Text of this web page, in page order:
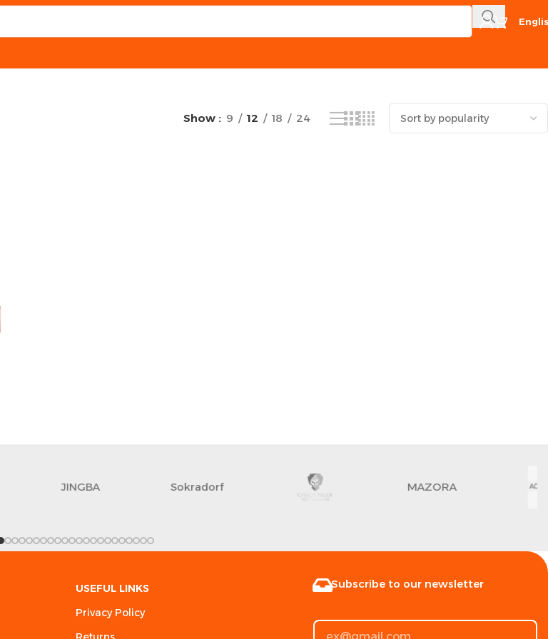
Show 9 12 18 24
USEFUL LINKS
Privacy Policy
Subscribe to our newsletter